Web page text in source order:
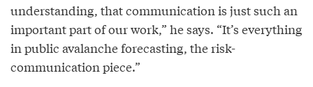
understanding, that communication is just such an
important part of our work,” he says. “It’s everything
in public avalanche forecasting, the risk-
communication piece.”